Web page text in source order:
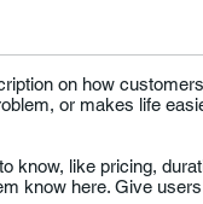
on how
or makes life
know, like pricing,
know here. Give